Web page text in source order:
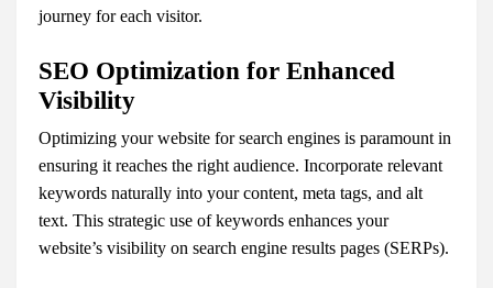
journey for each visitor.
SEO Optimization for Enhanced
Visibility
Optimizing your website for search engines is paramount in
ensuring it reaches the right audience. Incorporate relevant
keywords naturally into your content, meta tags, and alt
text. This strategic use of keywords enhances your
website’s visibility on search engine results pages (SERPs).